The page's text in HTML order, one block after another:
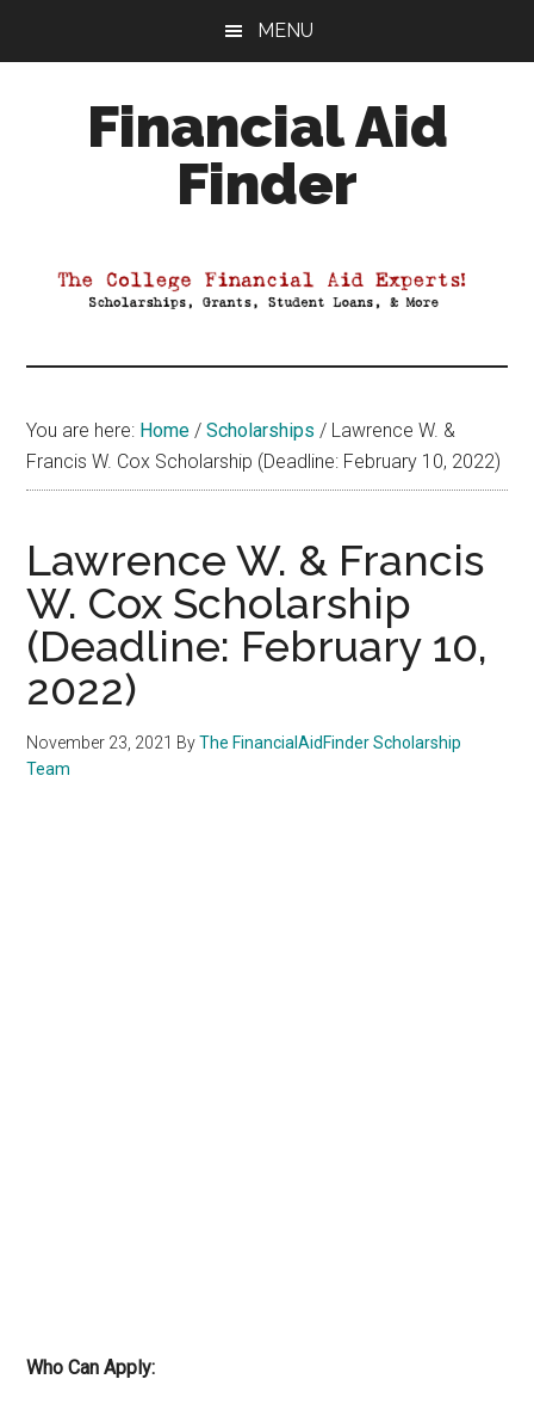
MENU
Financial Aid
Finder
Aid
You are here: Home / Scholarships / Lawrence W. &
Francis W. Cox Scholarship (Deadline: February 10, 2022)
Lawrence W. & Francis
W. Cox Scholarship
(Deadline: February 10,
2022)
November 23, 2021 ByThe FinancialAidFinder Scholarship
Team
Who Can Apply: